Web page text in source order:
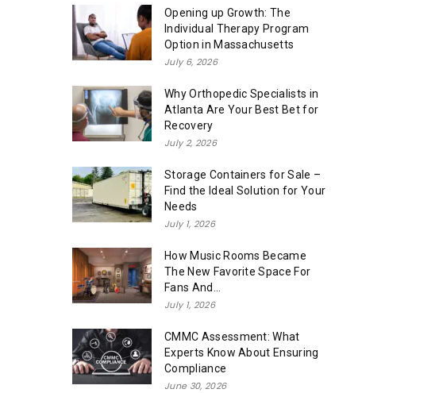
Opening up Growth: The
Individual Therapy Program
Option in Massachusetts
July 6, 2026
Why Orthopedic Specialists in
Atlanta Are Your Best Bet for
Recovery
July 2, 2026
Storage Containers for Sale –
Find the Ideal Solution for Your
Needs
July 1, 2026
How Music Rooms Became
The New Favorite Space For
Fans And...
July 1, 2026
CMMC Assessment: What
Experts Know About Ensuring
Compliance
June 30, 2026